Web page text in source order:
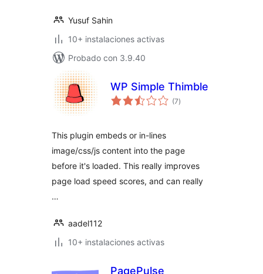
Yusuf Sahin
10+ instalaciones activas
Probado con 3.9.40
WP Simple Thimble
(7total
de
)
This plugin embeds or in-lines
image/css/js content into the page
before it's loaded. This really improves
page load speed scores, and can really
…
aadel112
10+ instalaciones activas
PagePulse